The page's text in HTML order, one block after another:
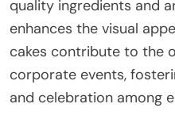
quality ingredients and
enhances the visual
cakes contribute to the
corporate events,
and celebration among